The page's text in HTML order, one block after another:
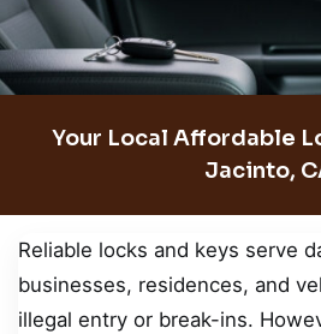
Your Local Affordable
Jacinto,
Reliable locks and keys serve
businesses, residences, and
illegal entry or break-ins.